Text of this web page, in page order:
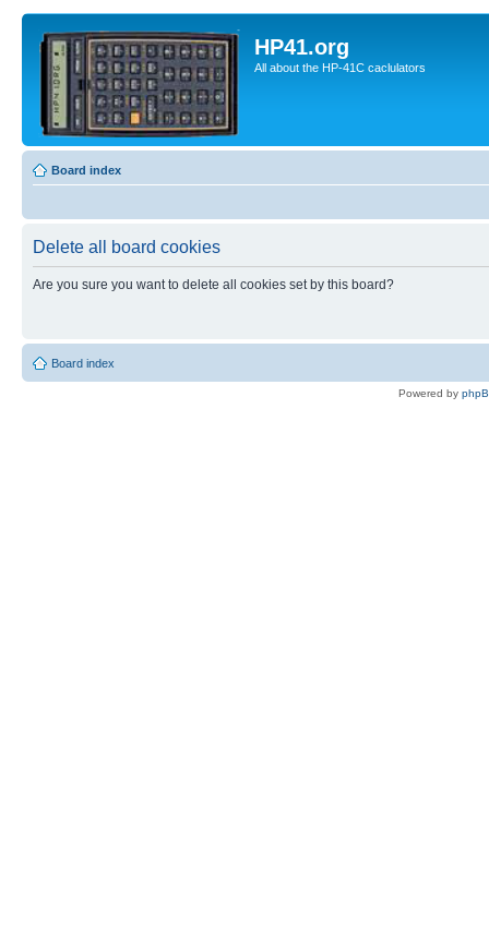
HP41.org
All about the HP-41C caclulators
Board index
Delete all board cookies
Are you sure you want to delete all cookies set by this board?
Board index
Powered by